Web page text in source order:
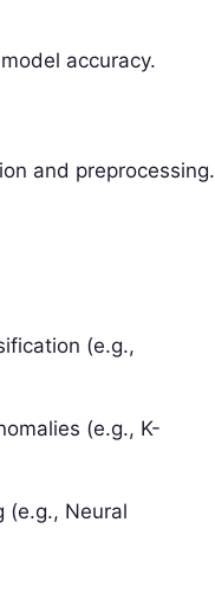
accuracy.
and preprocessing.
(e.g.,
(e.g., K-
(e.g., Neural